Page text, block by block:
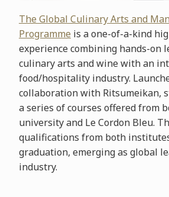
The Global Culinary Arts and
Programme is a one-of-a-kind
experience combining hands-on
culinary arts and wine with an
food/hospitality industry.
collaboration with Ritsumeikan,
a series of courses offered from
university and Le Cordon Bleu.
qualifications from both
graduation, emerging as global
industry.